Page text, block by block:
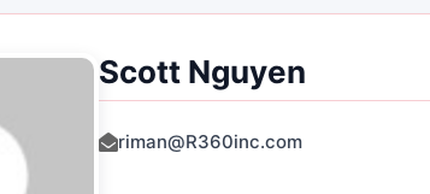
Scott Nguyen
riman@R360inc.com